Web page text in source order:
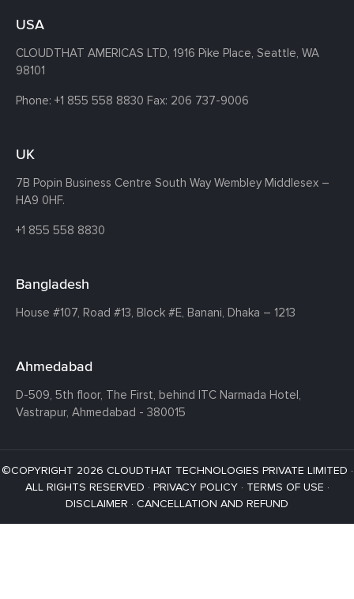
USA
CLOUDTHAT AMERICAS LTD, 1916 Pike Place, Seattle, WA
98101
Phone: +1 855 558 8830 Fax: 206 737-9006
UK
7B Popin Business Centre South Way Wembley Middlesex –
HA9 0HF.
+1 855 558 8830
Bangladesh
House #107, Road #13, Block #E, Banani, Dhaka – 1213
Ahmedabad
D-509, 5th floor, The First, behind ITC Narmada Hotel,
Vastrapur, Ahmedabad - 380015
©COPYRIGHT 2026 CLOUDTHAT TECHNOLOGIES PRIVATE LIMITED ·
ALL RIGHTS RESERVED · PRIVACY POLICY· TERMS OF USE ·
DISCLAIMER · CANCELLATION AND REFUND